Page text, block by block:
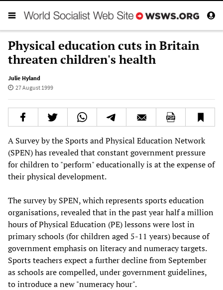
Physical education cuts in Britain
threaten children's health
Julie Hyland
27 August 1999
A Survey by the Sports and Physical Education Network
(SPEN) has revealed that constant government pressure
for children to "perform" educationally is at the expense of
their physical development.
The survey by SPEN, which represents sports education
organisations, revealed that in the past year half a million
hours of Physical Education (PE) lessons were lost in
primary schools (for children aged 5-11 years) because of
government emphasis on literacy and numeracy targets.
Sports teachers expect a further decline from September
as schools are compelled, under government guidelines,
to introduce a new "numeracy hour".